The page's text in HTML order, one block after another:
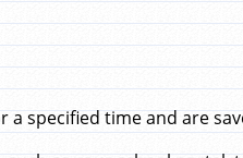
specified time and are